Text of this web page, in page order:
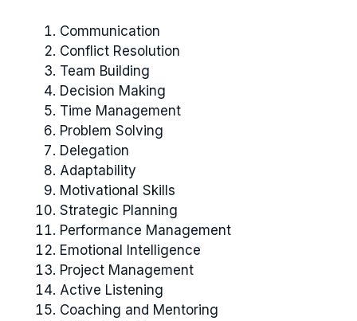
Communication
Conflict Resolution
Team Building
Decision Making
Time Management
Problem Solving
Delegation
Adaptability
Motivational Skills
Strategic Planning
Performance Management
Emotional Intelligence
Project Management
Active Listening
Coaching and Mentoring